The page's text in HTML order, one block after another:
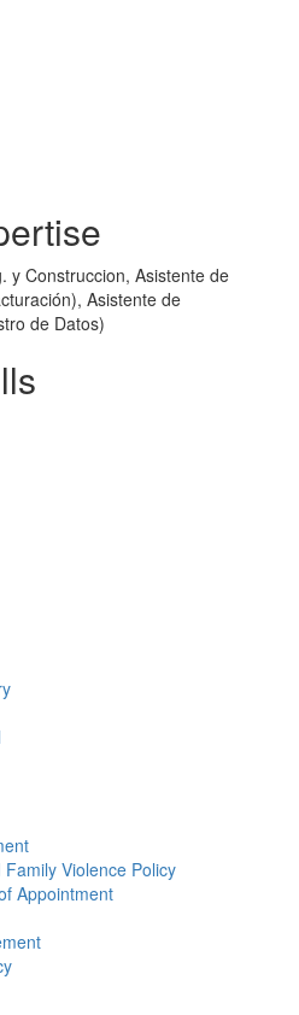
y Construccion, Asistente de
Asistente de
de Datos)
Violence Policy
Appointment